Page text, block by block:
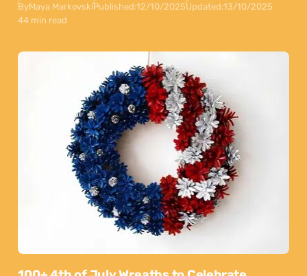
ByMaya MarkovskiPublished:12/10/2025Updated:13/10/2025
44 min read